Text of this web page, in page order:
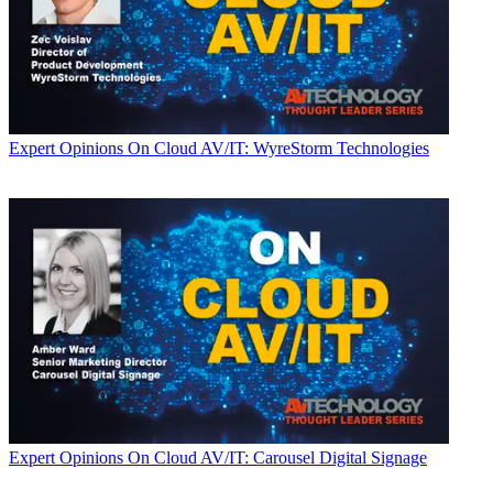
Expert Opinions On Cloud AV/IT: WyreStorm Technologies
Expert Opinions On Cloud AV/IT: Carousel Digital Signage